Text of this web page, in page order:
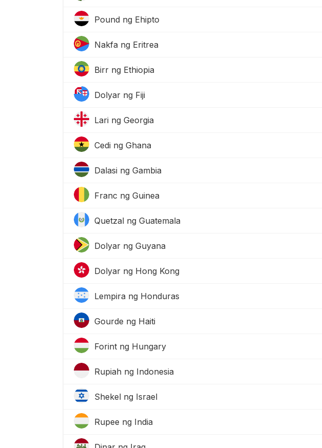
Pound ng Ehipto
Nakfa ng Eritrea
Birr ng Ethiopia
Dolyar ng Fiji
Lari ng Georgia
Cedi ng Ghana
Dalasi ng Gambia
Franc ng Guinea
Quetzal ng Guatemala
Dolyar ng Guyana
Dolyar ng Hong Kong
Lempira ng Honduras
Gourde ng Haiti
Forint ng Hungary
Rupiah ng Indonesia
Shekel ng Israel
Rupee ng India